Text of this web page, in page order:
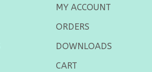
MY ACCOUNT
ORDERS
DOWNLOADS
CART